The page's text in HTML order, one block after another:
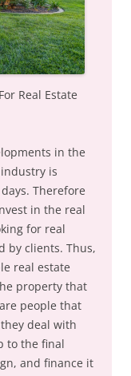
Real Estate
in the
is
Therefore
in the real
for real
by clients. Thus,
real estate
property that
people that
deal with
to the final
and finance it